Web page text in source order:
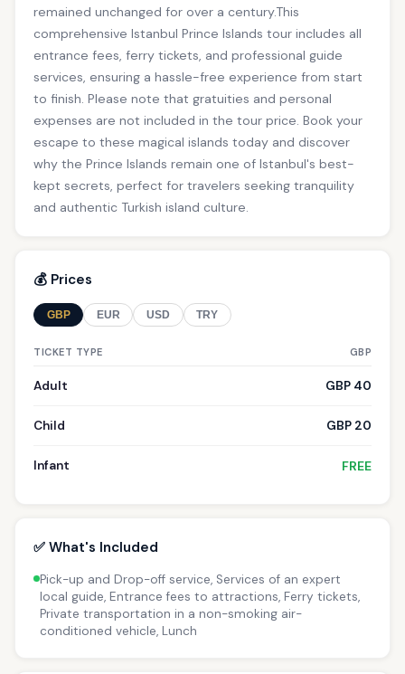
remained unchanged for over a century.This
comprehensive Istanbul Prince Islands tour includes all
entrance fees, ferry tickets, and professional guide
services, ensuring a hassle-free experience from start
to finish. Please note that gratuities and personal
expenses are not included in the tour price. Book your
escape to these magical islands today and discover
why the Prince Islands remain one of Istanbul's best-
kept secrets, perfect for travelers seeking tranquility
and authentic Turkish island culture.
💰 Prices
GBP EUR USD TRY
TICKET TYPE GBP
Adult GBP 40
Child GBP 20
Infant FREE
✅ What's Included
Pick-up and Drop-off service, Services of an expert
local guide, Entrance fees to attractions, Ferry tickets,
Private transportation in a non-smoking air-
conditioned vehicle, Lunch